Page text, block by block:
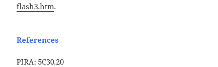
flash3.htm.
References
PIRA: 5C30.20